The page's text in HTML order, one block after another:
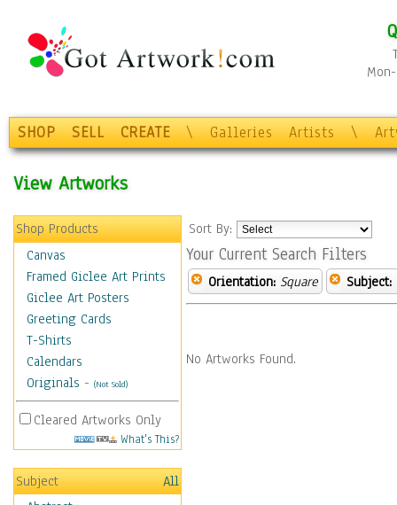
SHOP SELL CREATE \ Galleries Artists \
View Artworks
Shop Products
Canvas
Framed Giclee Art Prints
Giclee Art Posters
Greeting Cards
T-Shirts
Calendars
Originals - (Not Sold)
Cleared Artworks Only
What's This?
Subject
All
Sort By:
Your Current Search Filters
Orientation: Square Subject:
No Artworks Found.